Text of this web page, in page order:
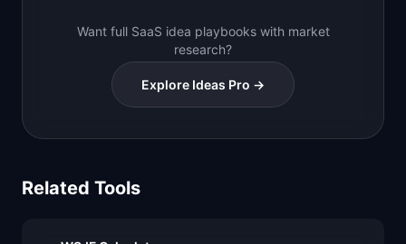
Want full SaaS idea playbooks with market
research?
Explore Ideas Pro →
Related Tools